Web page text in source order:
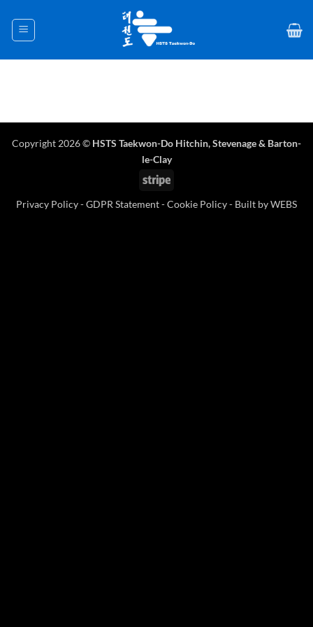
content
Copyright 2026 © HSTS Taekwon-Do Hitchin,Stevenage& Barton-
le-Clay
Stripe
Privacy Policy-GDPR Statement-Cookie Policy- Built byWEBS